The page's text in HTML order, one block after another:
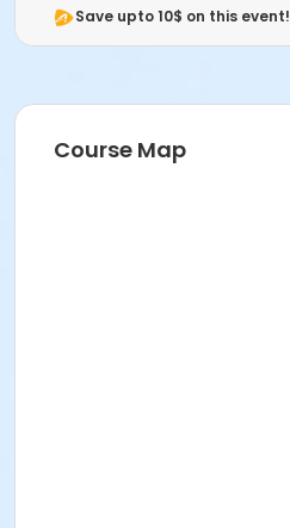
Save upto 10$ on this event!
Course Map